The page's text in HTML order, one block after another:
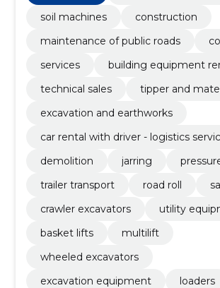
soil machines
construction
maintenance of public roads
services
building equipment
technical sales
tipper and
excavation and earthworks
car rental with driver - logistics
demolition
jarring
trailer transport
road roll
crawler excavators
utility
basket lifts
multilift
wheeled excavators
excavation equipment
loaders